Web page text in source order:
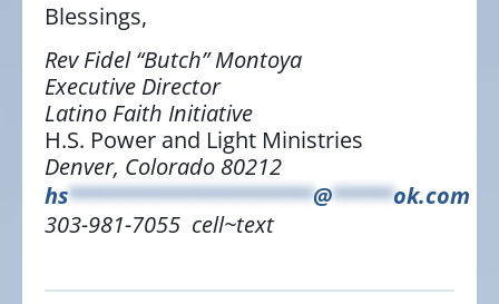
Blessings,
Rev Fidel “Butch” Montoya
Executive Director
Latino Faith Initiative
H.S. Power and Light Ministries
Denver, Colorado 80212
hs********************@*****ok.com
303-981-7055 cell~text